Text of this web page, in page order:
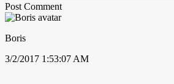
Post Comment
Boris
3/2/2017 1:53:07 AM